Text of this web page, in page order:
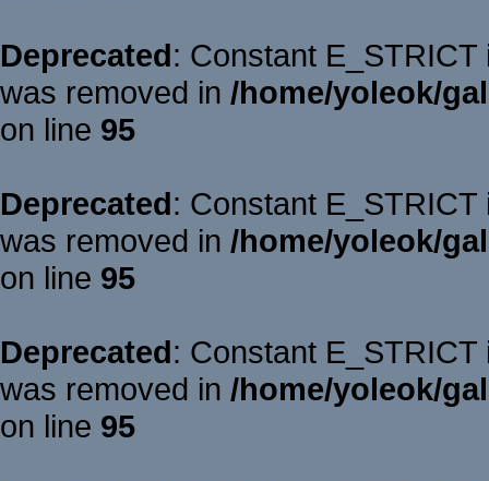
Deprecated: Constant
was removed in /home/yoleok/
on line 95
Deprecated: Constant
was removed in /home/yoleok/
on line 95
Deprecated: Constant
was removed in /home/yoleok/
on line 95